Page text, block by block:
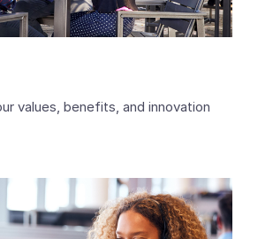
values, benefits, and innovation